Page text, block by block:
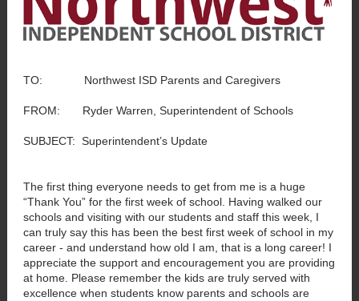
TO: Northwest ISD Parents and Caregivers
FROM: Ryder Warren, Superintendent of Schools
SUBJECT: Superintendent’s Update
The first thing everyone needs to get from me is a huge
“Thank You” for the first week of school. Having walked our
schools and visiting with our students and staff this week, I
can truly say this has been the best first week of school in my
career - and understand how old I am, that is a long career! I
appreciate the support and encouragement you are providing
at home. Please remember the kids are truly served with
excellence when students know parents and schools are